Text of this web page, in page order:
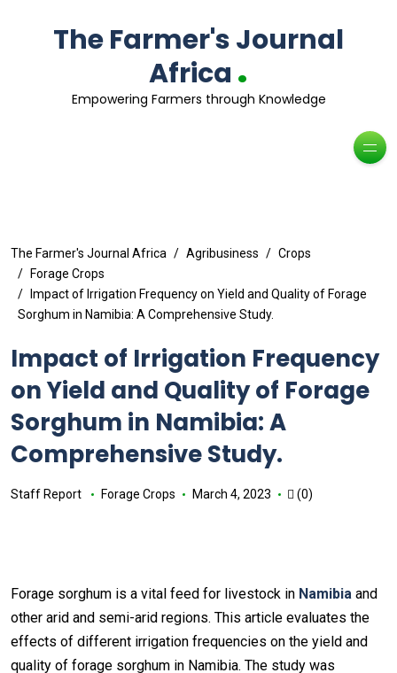
The Farmer's Journal
Africa .
Empowering Farmers through Knowledge
The Farmer's Journal Africa Agribusiness
Crops
Forage Crops
Impact of Irrigation Frequency on Yield and Quality of Forage
Sorghum in Namibia: A Comprehensive Study.
Impact of Irrigation Frequency
on Yield and Quality of Forage
Sorghum in Namibia: A
Comprehensive Study.
Staff Report Forage Crops March 4, 2023 (0)
Forage sorghum is a vital feed for livestock in Namibia and
other arid and semi-arid regions. This article evaluates the
effects of different irrigation frequencies on the yield and
quality of forage sorghum in Namibia. The study was